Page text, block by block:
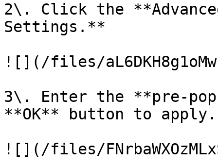
2\. Click the
Settings.**
![](/files/
3\. Enter the **pre-
**OK** button to apply.
![](/files/